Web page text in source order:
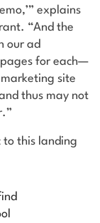
explains
“And the
our ad
for each—
site
thus may not
to this landing